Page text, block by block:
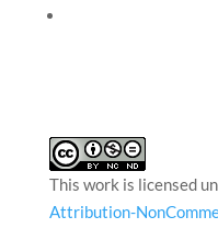
This work is licensed
Attribution-